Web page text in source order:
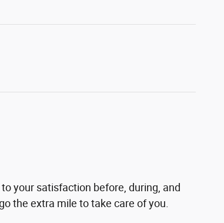
your satisfaction before, during, and
the extra mile to take care of you.